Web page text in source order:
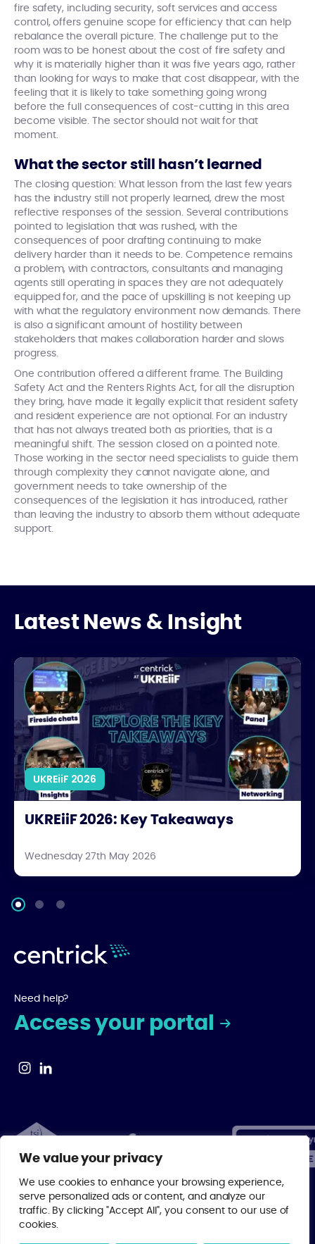
We value your privacy
We use cookies to enhance your browsing experience,
serve personalized ads or content, and analyze our
traffic. By clicking "Accept All", you consent to our use of
cookies.
fire safety, including security, soft services and access
control, offers genuine scope for efficiency that can help
rebalance the overall picture. The challenge put to the
room was to be honest about the cost of fire safety and
why it is materially higher than it was five years ago, rather
than looking for ways to make that cost disappear, with the
feeling that it is likely to take something going wrong
before the full consequences of cost-cutting in this area
become visible. The sector should not wait for that
moment.
What the sector still hasn’t learned
The closing question: What lesson from the last few years
has the industry still not properly learned, drew the most
reflective responses of the session. Several contributions
pointed to legislation that was rushed, with the
consequences of poor drafting continuing to make
delivery harder than it needs to be. Competence remains
a problem, with contractors, consultants and managing
agents still operating in spaces they are not adequately
equipped for, and the pace of upskilling is not keeping up
with what the regulatory environment now demands. There
is also a significant amount of hostility between
stakeholders that makes collaboration harder and slows
progress.
One contribution offered a different frame. The Building
Safety Act and the Renters Rights Act, for all the disruption
they bring, have made it legally explicit that resident safety
and resident experience are not optional. For an industry
that has not always treated both as priorities, that is a
meaningful shift. The session closed on a pointed note.
Those working in the sector need specialists to guide them
through complexity they cannot navigate alone, and
government needs to take ownership of the
consequences of the legislation it has introduced, rather
than leaving the industry to absorb them without adequate
support.
Latest News & Insight
UKREiiF 2026: Key Takeaways
UKREiiF 2026
UKREiiF 2026: Key Takeaways
Wednesday 27th May 2026
Need help?
Access your portal
© 2026 Centrick | As a regulated member of major property industry